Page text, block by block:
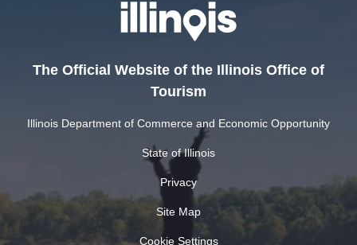
The Official Website of the Illinois Office of
Tourism
Illinois Department of Commerce and Economic Opportunity
State of Illinois
Privacy
Site Map
Cookie Settings